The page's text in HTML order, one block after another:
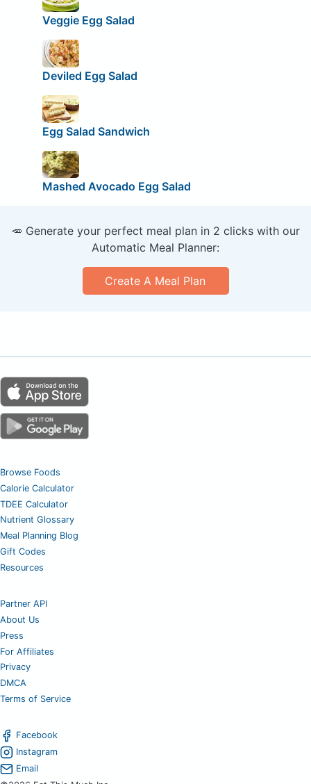
Veggie Egg Salad
Deviled Egg Salad
Egg Salad Sandwich
Mashed Avocado Egg Salad
🥕 Generate your perfect meal plan in 2 clicks with our
Automatic Meal Planner:
Create A Meal Plan
Browse Foods
Calorie Calculator
TDEE Calculator
Nutrient Glossary
Meal Planning Blog
Gift Codes
Resources
Partner API
About Us
Press
For Affiliates
Privacy
DMCA
Terms of Service
Facebook
Instagram
Email